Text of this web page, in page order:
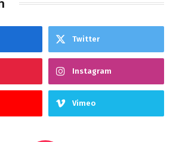
Twitter
Instagram
Vimeo